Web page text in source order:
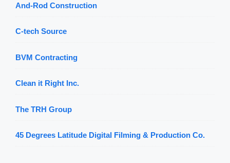
And-Rod Construction
C-tech Source
BVM Contracting
Clean it Right Inc.
The TRH Group
45 Degrees Latitude Digital Filming & Production Co.